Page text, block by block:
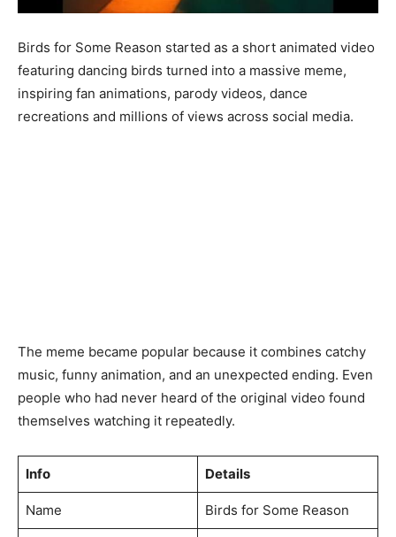
Birds for Some Reason started as a short animated video
featuring dancing birds turned into a massive meme,
inspiring fan animations, parody videos, dance
recreations and millions of views across social media.
The meme became popular because it combines catchy
music, funny animation, and an unexpected ending. Even
people who had never heard of the original video found
themselves watching it repeatedly.
Info Details
Name Birds for Some Reason